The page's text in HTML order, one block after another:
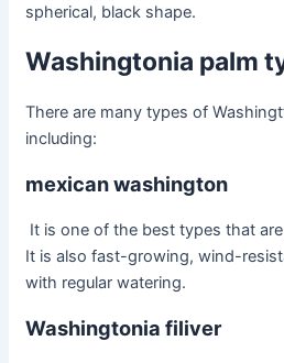
spherical, black shape.
Washingtonia palm
There are many types of
including:
mexican washington
It is one of the best types that
It is also fast-growing, wind-
with regular watering.
Washingtonia filiver